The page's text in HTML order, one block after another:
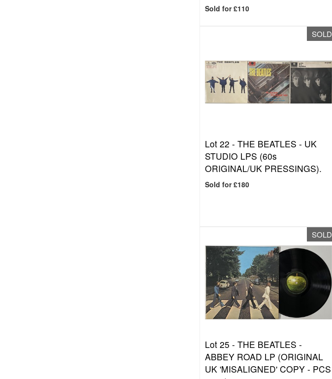
Sold for £110
SOLD
Lot 22 - THE BEATLES - UK
STUDIO LPS (60s
ORIGINAL/UK PRESSINGS).
Sold for £180
SOLD
Lot 25 - THE BEATLES -
ABBEY ROAD LP (ORIGINAL
UK 'MISALIGNED' COPY - PCS